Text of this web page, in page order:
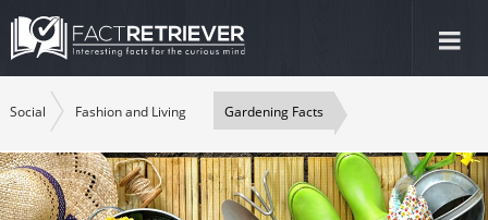
Social Fashion and Living Gardening Facts